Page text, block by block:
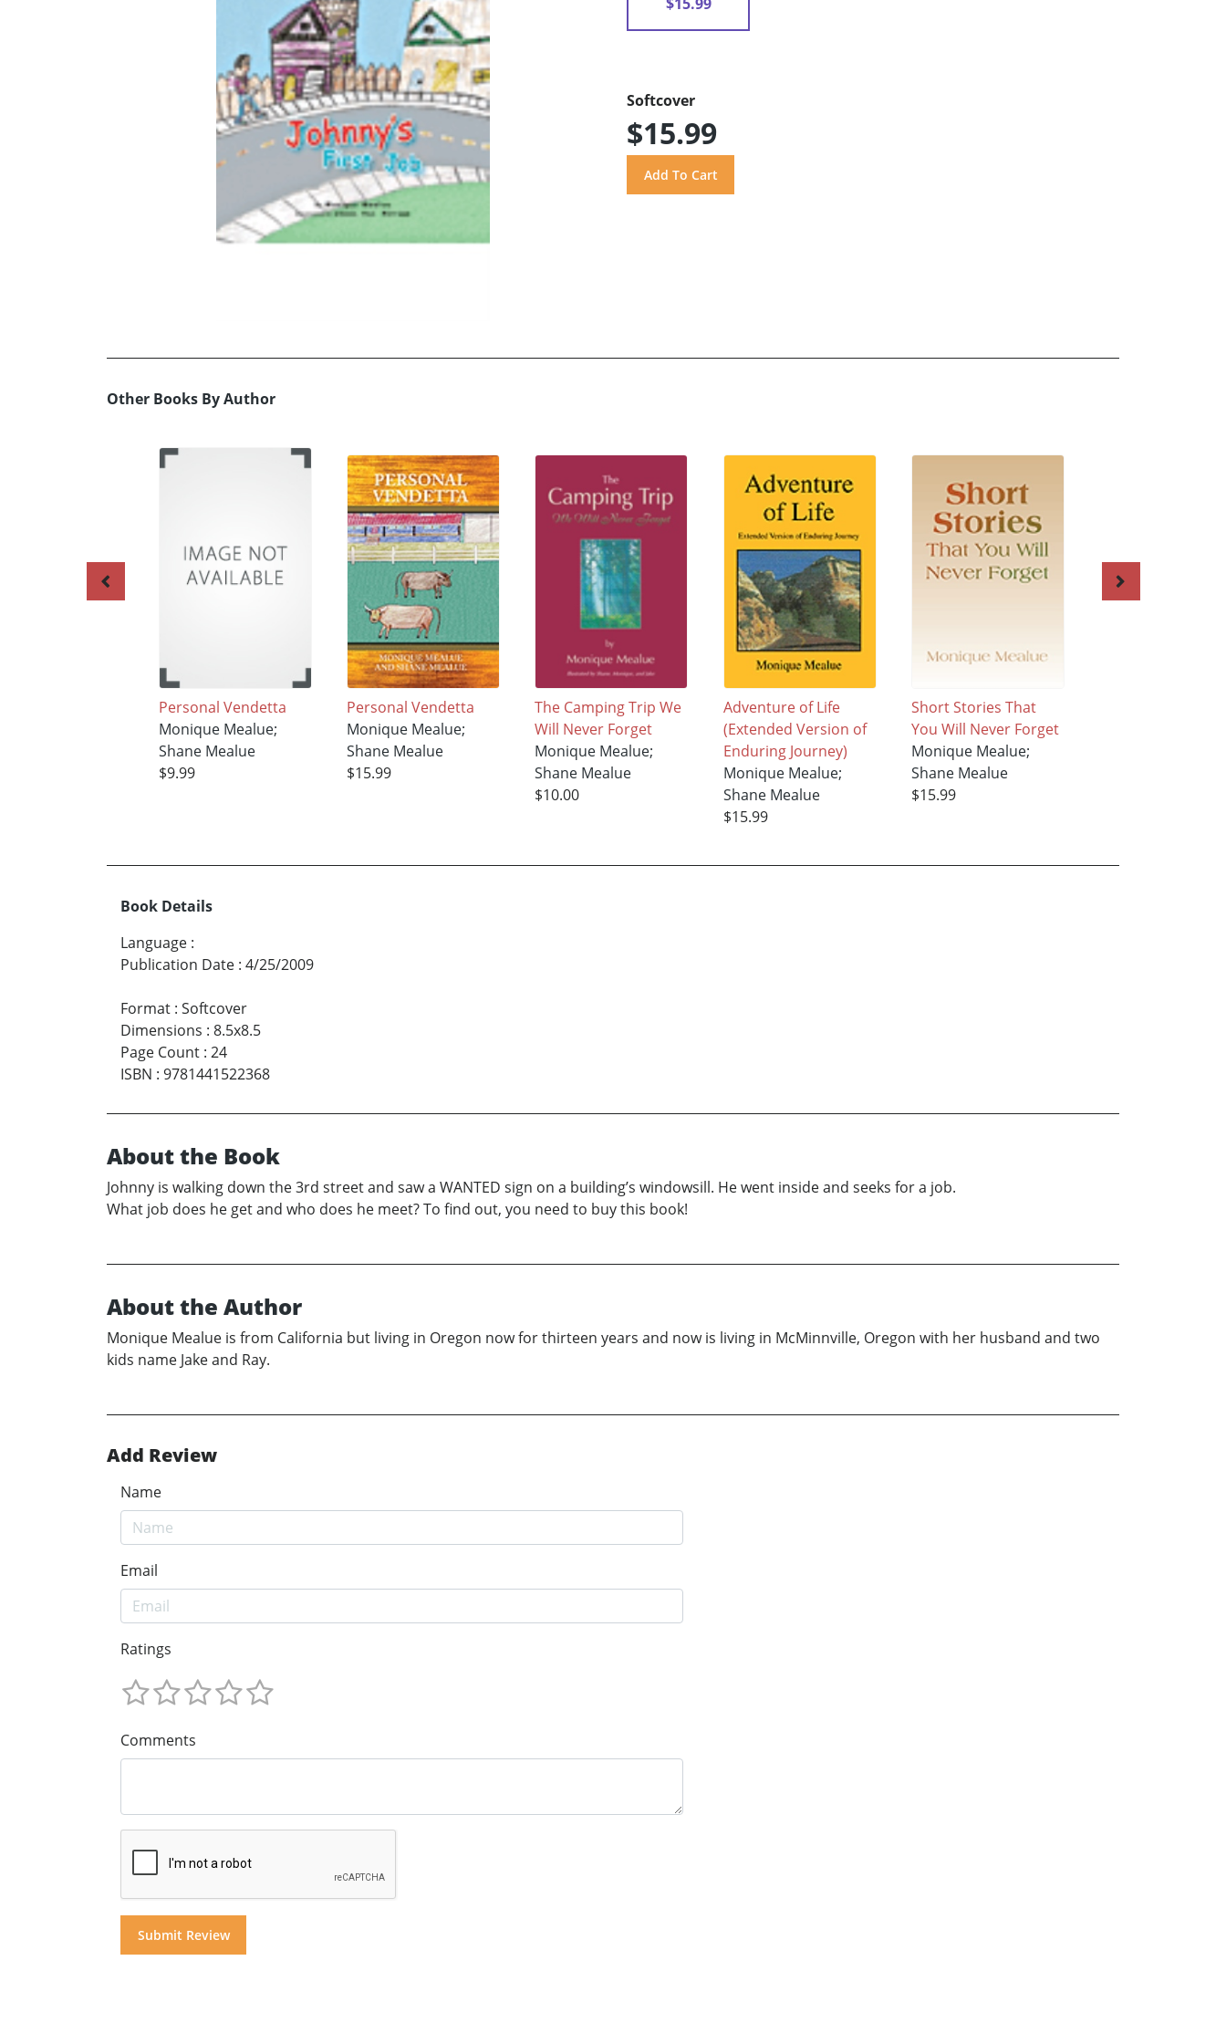
Softcover
$15.99
Other Books By Author
Personal Vendetta
Monique Mealue;
Shane Mealue
$9.99
Personal Vendetta
Monique Mealue;
Shane Mealue
$15.99
The Camping Trip We
Will Never Forget
Monique Mealue;
Shane Mealue
$10.00
Adventure of Life
(Extended Version of
Enduring Journey)
Monique Mealue;
Shane Mealue
$15.99
Short Stories That
You Will Never Forget
Monique Mealue;
Shane Mealue
$15.99
Book Details
Language :
Publication Date : 4/25/2009
Format : Softcover
Dimensions : 8.5x8.5
Page Count : 24
ISBN : 9781441522368
About the Book
Johnny is walking down the 3rd street and saw a WANTED sign on a building’s windowsill. He went inside and seeks for a job.
What job does he get and who does he meet? To find out, you need to buy this book!
About the Author
Monique Mealue is from California but living in Oregon now for thirteen years and now is living in McMinnville, Oregon with her husband and two
kids name Jake and Ray.
Add Review
Name
Email
Ratings
Comments